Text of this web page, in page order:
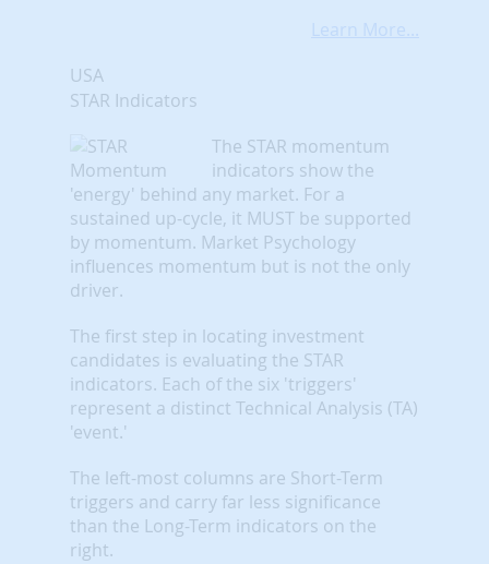
Learn More...
USA
STAR Indicators
The STAR momentum
indicators show the
'energy' behind any market. For a
sustained up-cycle, it MUST be supported
by momentum. Market Psychology
influences momentum but is not the only
driver.
The first step in locating investment
candidates is evaluating the STAR
indicators. Each of the six 'triggers'
represent a distinct Technical Analysis (TA)
'event.'
The left-most columns are Short-Term
triggers and carry far less significance
than the Long-Term indicators on the
right.